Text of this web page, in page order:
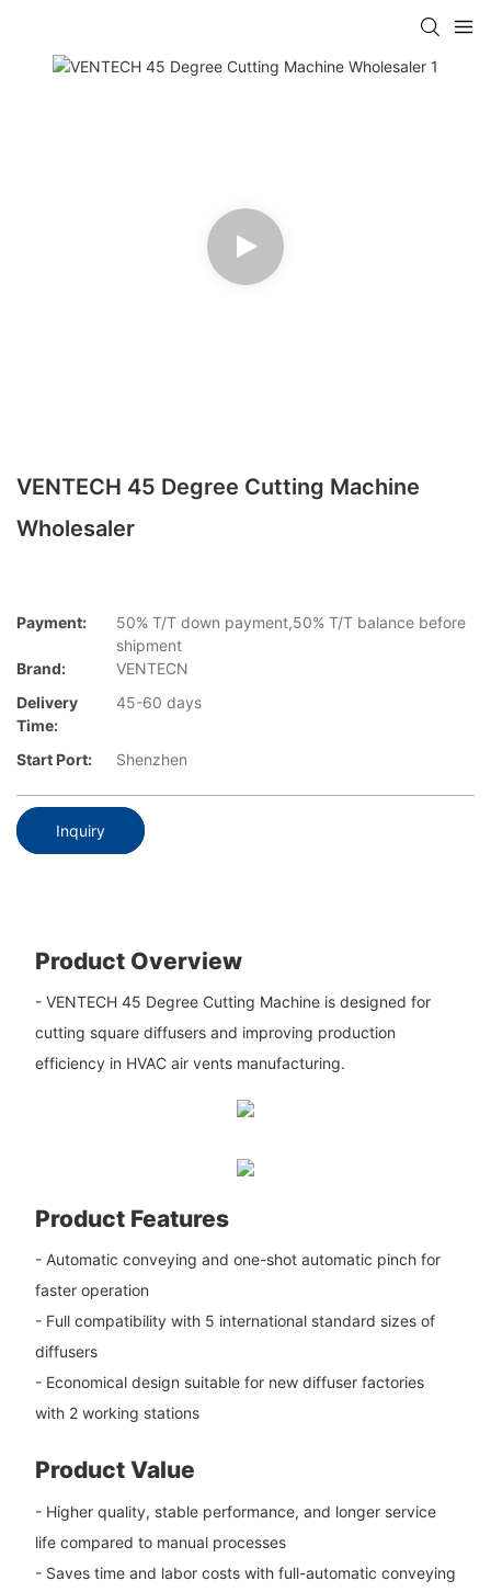
VENTECH 45 Degree Cutting Machine
Wholesaler
Payment:
50% T/T down payment,50% T/T balance before
shipment
Brand:
VENTECN
Delivery
Time:
45-60 days
Start Port: Shenzhen
Inquiry
Product Overview
- VENTECH 45 Degree Cutting Machine is designed for
cutting square diffusers and improving production
efficiency in HVAC air vents manufacturing.
Product Features
- Automatic conveying and one-shot automatic pinch for
faster operation
- Full compatibility with 5 international standard sizes of
diffusers
- Economical design suitable for new diffuser factories
with 2 working stations
Product Value
- Higher quality, stable performance, and longer service
life compared to manual processes
- Saves time and labor costs with full-automatic conveying